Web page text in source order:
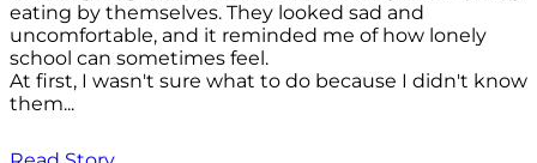
eating by themselves. They looked sad and
uncomfortable, and it reminded me of how lonely
school can sometimes feel.
At first, I wasn't sure what to do because I didn't know
them...